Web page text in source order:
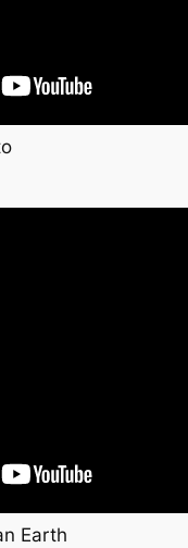
Earth